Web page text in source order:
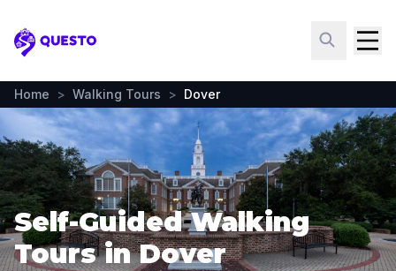
Questo
Home > Walking Tours > Dover
Self-Guided Walking
Tours in Dover